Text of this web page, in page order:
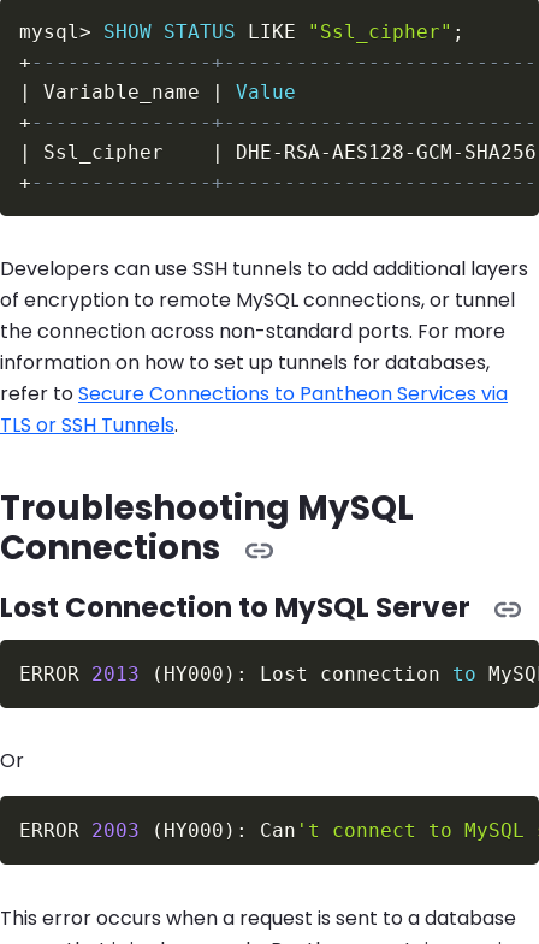
mysql> SHOW STATUS LIKE "Ssl_cipher" ;
+---------------
|
Variable_name |
Value
+---------------
|
Ssl_cipher | DHE- RSA-AES128-GCM-
+---------------
Developers can use SSH tunnels to add additional layers
of encryption to remote MySQL connections, or tunnel
the connection across non-standard ports. For more
information on how to set up tunnels for databases,
refer toSecure Connections to Pantheon Services via
TLS or SSH Tunnels.
Troubleshooting MySQL
Connections
Lost Connection to MySQL Server
ERROR 2013 ( HY000 ) : Lost connection to
Or
ERROR 2003 ( HY000 ) : Can 't connect to
This error occurs when a request is sent to a database